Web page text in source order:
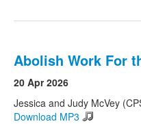
Abolish Work For
20 Apr 2026
Jessica and Judy McVey
Download MP3